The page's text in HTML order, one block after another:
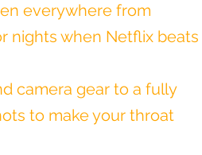
everywhere from
nights when Netflix beats
camera gear to a fully
to make your throat